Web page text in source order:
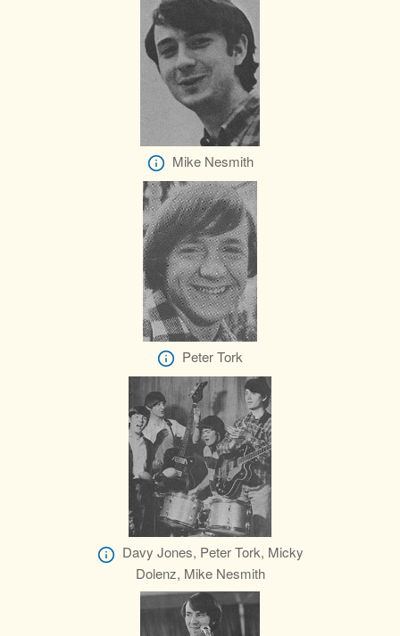
Mike Nesmith
Peter Tork
Davy Jones, Peter Tork, Micky
Dolenz, Mike Nesmith